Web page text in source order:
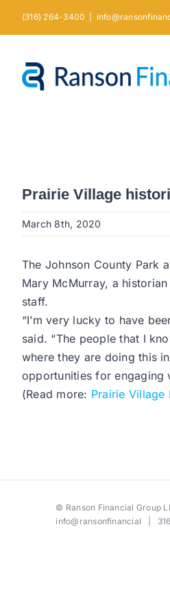
(316) 264-3400
Prairie Village
March 8th, 2020
The Johnson County Park
Mary McMurray, a
staff.
“I’m very lucky to have
said. “The people that I
where they are doing this
opportunities for engaging
(Read more: Prairie Village
© Ranson Financial Group
info@ransonfinancial |